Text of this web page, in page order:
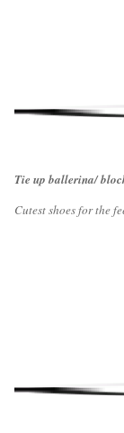
Tie up ballerina/
Cutest shoes for the